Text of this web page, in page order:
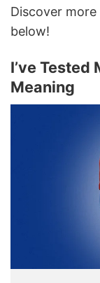
Discover
below!
I’ve Tested
Meaning